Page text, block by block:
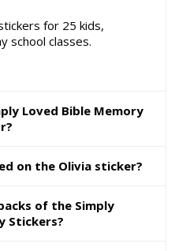
for 25 kids,
school classes.
Loved Bible Memory
on the Olivia sticker?
of the Simply
Stickers?